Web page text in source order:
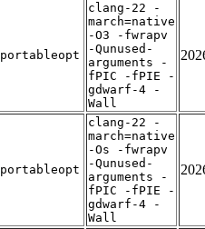
portableopt
clang-22 -
march=native
-O3 -fwrapv
-Qunused-
arguments -
fPIC -fPIE -
gdwarf-4 -
Wall
portableopt
clang-22 -
march=native
-Os -fwrapv
-Qunused-
arguments -
fPIC -fPIE -
gdwarf-4 -
Wall